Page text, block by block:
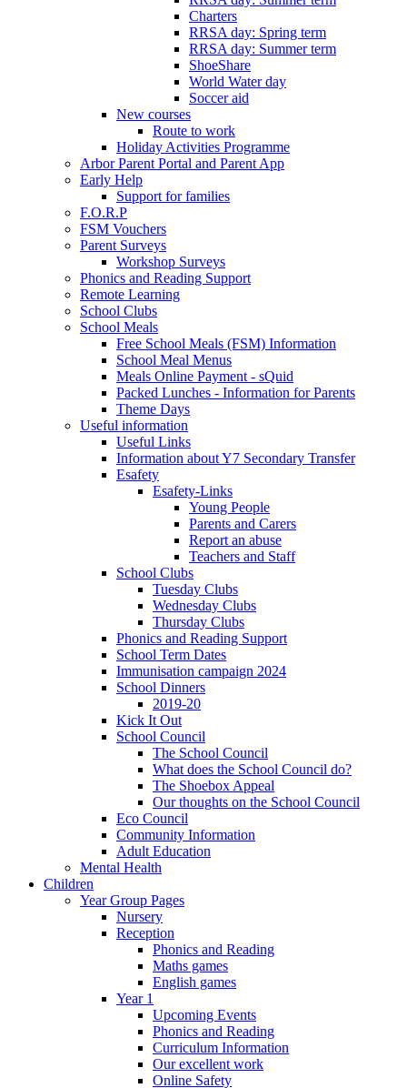
Charters
RRSA day: Spring term
RRSA day: Summer term
ShoeShare
World Water day
Soccer aid
New courses
Route to work
Holiday Activities Programme
Arbor Parent Portal and Parent App
Early Help
Support for families
F.O.R.P
FSM Vouchers
Parent Surveys
Workshop Surveys
Phonics and Reading Support
Remote Learning
School Clubs
School Meals
Free School Meals (FSM) Information
School Meal Menus
Meals Online Payment - sQuid
Packed Lunches - Information for Parents
Theme Days
Useful information
Useful Links
Information about Y7 Secondary Transfer
Esafety
Esafety-Links
Young People
Parents and Carers
Report an abuse
Teachers and Staff
School Clubs
Tuesday Clubs
Wednesday Clubs
Thursday Clubs
Phonics and Reading Support
School Term Dates
Immunisation campaign 2024
School Dinners
2019-20
Kick It Out
School Council
The School Council
What does the School Council do?
The Shoebox Appeal
Our thoughts on the School Council
Eco Council
Community Information
Adult Education
Mental Health
Children
Year Group Pages
Nursery
Reception
Phonics and Reading
Maths games
English games
Year 1
Upcoming Events
Phonics and Reading
Curriculum Information
Our excellent work
Online Safety